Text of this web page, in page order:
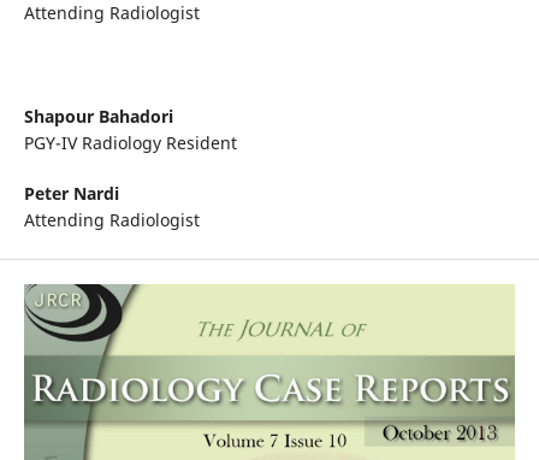
Attending Radiologist
Shapour Bahadori
PGY-IV Radiology Resident
Peter Nardi
Attending Radiologist